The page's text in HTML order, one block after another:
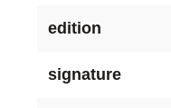
edition
signature